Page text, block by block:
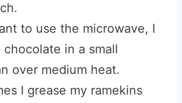
to use the microwave, I
in a small
over medium heat.
I grease my ramekins